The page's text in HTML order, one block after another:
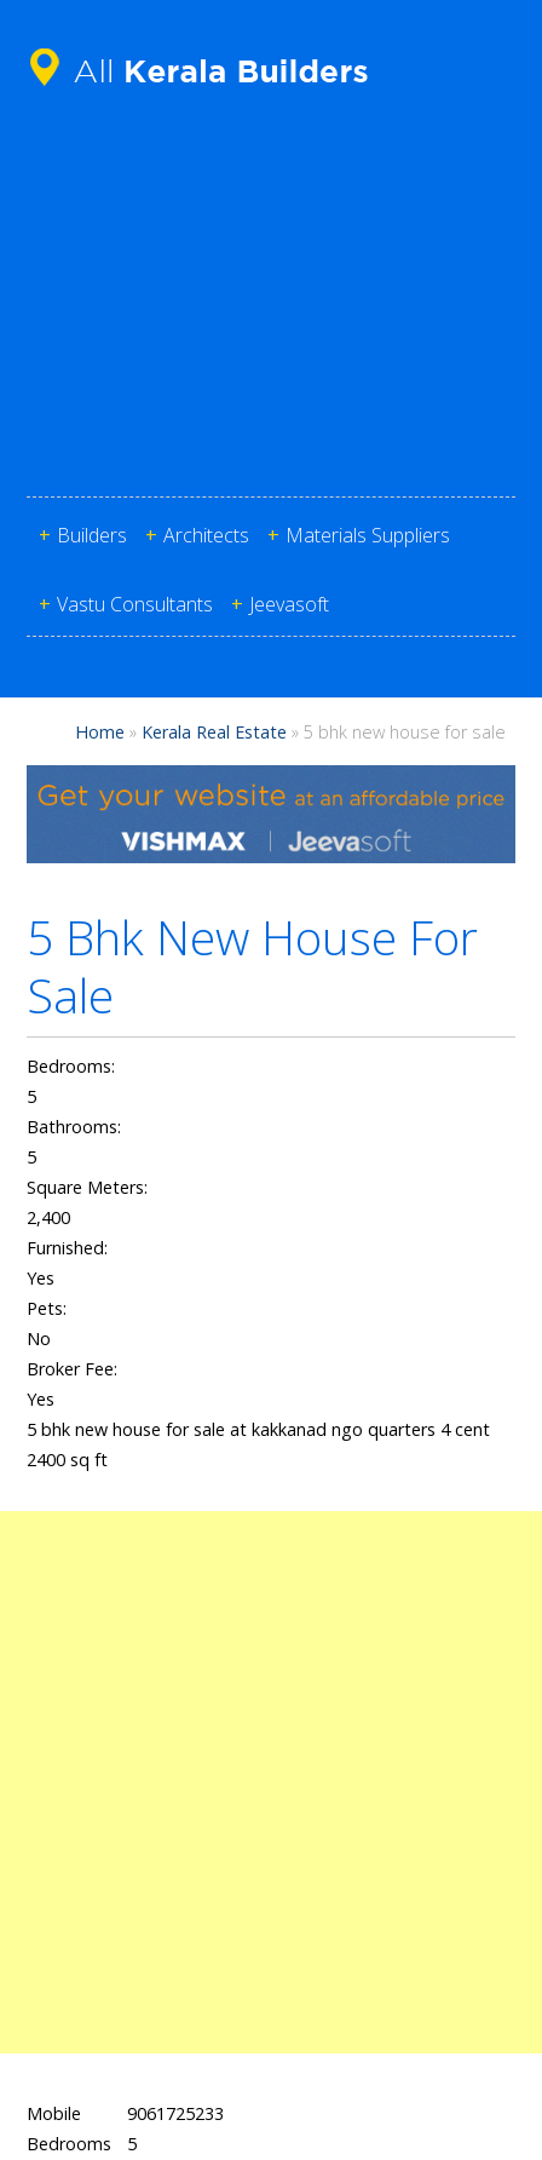
+ Builders + Architects + Materials Suppliers
+ Vastu Consultants + Jeevasoft
Home » Kerala Real Estate » 5 bhk new house for sale
5 Bhk New House For
Sale
Bedrooms:
5
Bathrooms:
5
Square Meters:
2,400
Furnished:
Yes
Pets:
No
Broker Fee:
Yes
5 bhk new house for sale at kakkanad ngo quarters 4 cent
2400 sq ft
Mobile
9061725233
Bedrooms
5